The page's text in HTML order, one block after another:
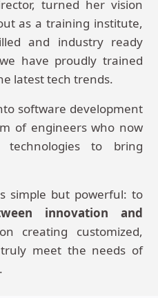
turned her vision
as a training institute,
and industry ready
have proudly trained
latest tech trends.
software development
of engineers who now
to bring
simple but powerful: to
innovation and
creating customized,
meet the needs of